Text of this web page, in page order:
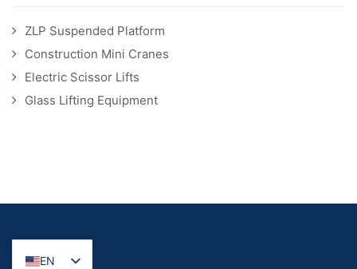
ZLP Suspended Platform
Construction Mini Cranes
Electric Scissor Lifts
Glass Lifting Equipment
EN